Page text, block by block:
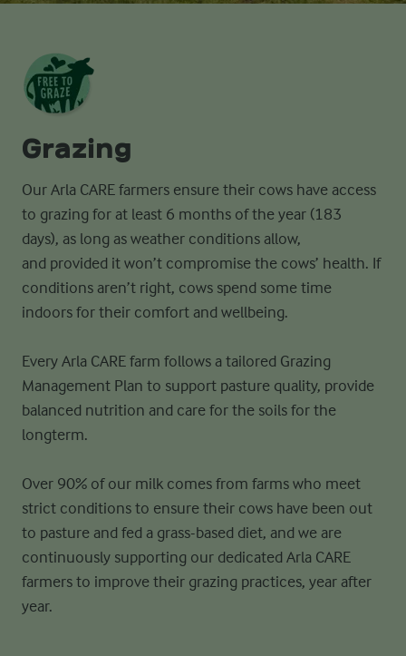
Grazing
Our Arla CARE farmers ensure their cows have access
to grazing for at least 6 months of the year (183
days), as long as weather conditions allow,
and provided it won’t compromise the cows’ health. If
conditions aren’t right, cows spend some time
indoors for their comfort and wellbeing.
Every Arla CARE farm follows a tailored Grazing
Management Plan to support pasture quality, provide
balanced nutrition and care for the soils for the
longterm.
Over 90% of our milk comes from farms who meet
strict conditions to ensure their cows have been out
to pasture and fed a grass-based diet, and we are
continuously supporting our dedicated Arla CARE
farmers to improve their grazing practices, year after
year.